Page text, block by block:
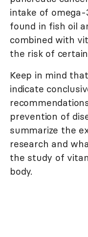
intake of
found in fish oil
combined with
the risk of
Keep in mind
indicate
prevention of
summarize the
research and
the study of
body.